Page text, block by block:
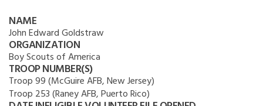
NAME
John Edward Goldstraw
ORGANIZATION
Boy Scouts of America
TROOP NUMBER(S)
Troop 99 (McGuire AFB, New Jersey)
Troop 253 (Raney AFB, Puerto Rico)